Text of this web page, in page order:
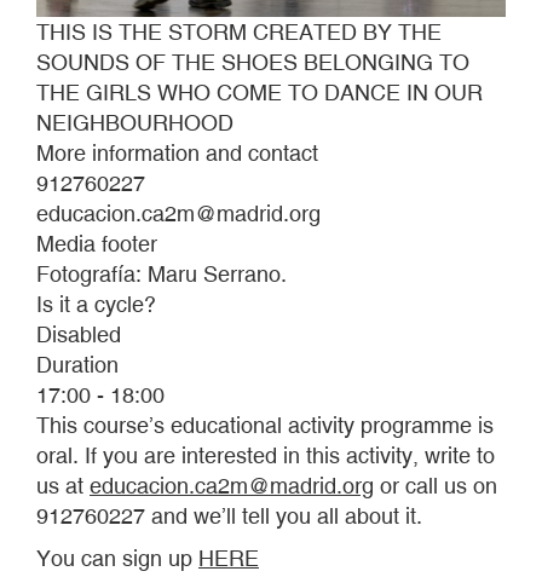
NEIGHBOURHOOD
THIS IS THE STORM CREATED BY THE
SOUNDS OF THE SHOES BELONGING TO
THE GIRLS WHO COME TO DANCE IN OUR
NEIGHBOURHOOD
More information and contact
912760227
educacion.ca2m@madrid.org
Media footer
Fotografía: Maru Serrano.
Is it a cycle?
Disabled
Duration
17:00 - 18:00
This course’s educational activity programme is
oral. If you are interested in this activity, write to
us at educacion.ca2m@madrid.org or call us on
912760227 and we’ll tell you all about it.
You can sign up HERE